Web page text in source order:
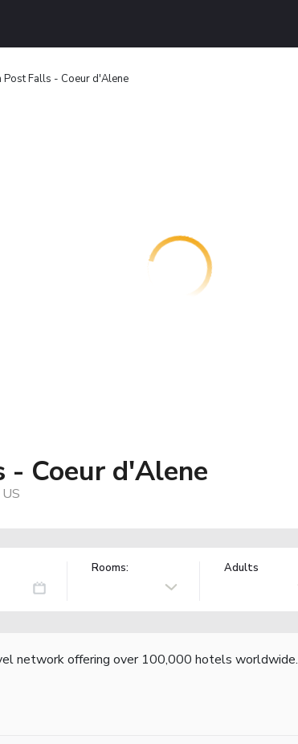
Post Falls - Coeur d'Alene
Coeur d'Alene
Rooms: Adults
network offering over 100,000 hotels worldwide.